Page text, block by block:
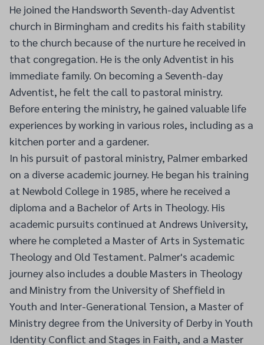
He joined the Handsworth Seventh-day Adventist
church in Birmingham and credits his faith stability
to the church because of the nurture he received in
that congregation. He is the only Adventist in his
immediate family. On becoming a Seventh-day
Adventist, he felt the call to pastoral ministry.
Before entering the ministry, he gained valuable life
experiences by working in various roles, including as a
kitchen porter and a gardener.
In his pursuit of pastoral ministry, Palmer embarked
on a diverse academic journey. He began his training
at Newbold College in 1985, where he received a
diploma and a Bachelor of Arts in Theology. His
academic pursuits continued at Andrews University,
where he completed a Master of Arts in Systematic
Theology and Old Testament. Palmer's academic
journey also includes a double Masters in Theology
and Ministry from the University of Sheffield in
Youth and Inter-Generational Tension, a Master of
Ministry degree from the University of Derby in Youth
Identity Conflict and Stages in Faith, and a Master